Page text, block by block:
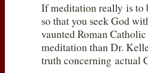
If meditation really is to
so that you seek God
vaunted Roman
meditation than Dr.
truth concerning actual